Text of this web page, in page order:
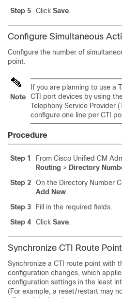
Step 5
Click Save.
Configure Simultaneous
Configure the number of
point.
Note
If you are planning to use a
CTI port devices by using
Telephony Service Provider
configure one line per CTI
Procedure
Step 1 From Cisco Unified CM
Routing > Directory
Step 2
On the Directory Number
Add New.
Step 3
Fill in the required fields.
Step 4
Click Save.
Synchronize CTI Route Point
Synchronize a CTI route point with
configuration changes, which
configuration settings in the least
(For example, a reset/restart may